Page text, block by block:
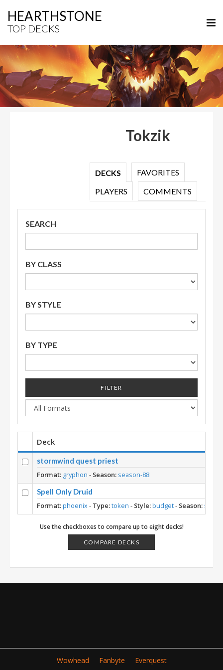
HEARTHSTONE
TOP DECKS
Tokzik
DECKS
FAVORITES
PLAYERS
COMMENTS
SEARCH
BY CLASS
BY STYLE
BY TYPE
FILTER
Deck
stormwind quest priest
Format: gryphon - Season: season-88
Spell Only Druid
Format:phoenix- Type:token - Style:budget- Season:
Use the checkboxes to compare up to eight decks!
COMPARE DECKS
Wowhead Fanbyte Everquest